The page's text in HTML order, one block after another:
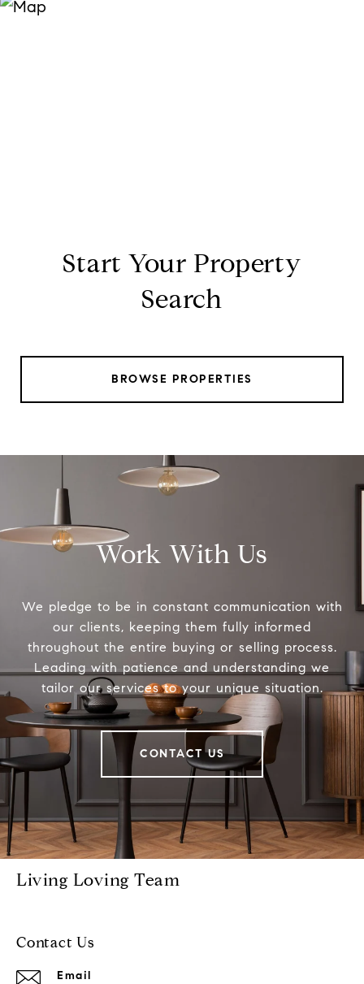
Start Your Property
Search
BROWSE PROPERTIES
Work With Us
We pledge to be in constant communication with
our clients, keeping them fully informed
throughout the entire buying or selling process.
Leading with patience and understanding we
tailor our services to your unique situation.
CONTACT US
Living Loving Team
Contact Us
Email